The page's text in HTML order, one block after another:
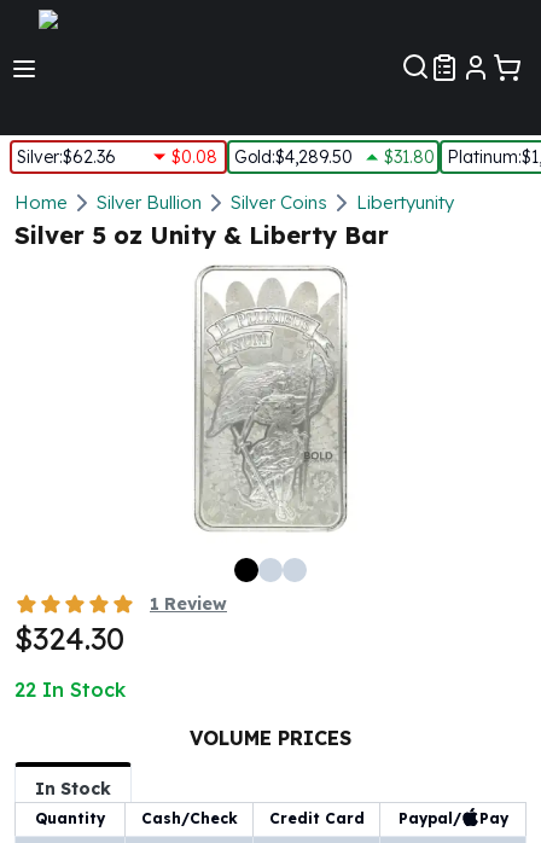
Silver:$62.36 $0.08 Gold:$4,289.50 $31.80 Platinum:
Silver
New Arrivals in Silver
Silver at Spot
Silver Bars - Lot, Tubes
Silver Rounds - Lot, Tubes
1 Kilo Silver Bars
5 Kilo Silver Bars
100 Gram Silver Bar
250 Gram Silver Bar
1 oz Silver Coins
2 oz Silver Coins
5 oz Silver Coins
Home Silver Bullion Silver Coins Libertyunity
Silver 5 oz Unity & Liberty Bar
1 Review
$324.30
22 In Stock
VOLUME PRICES
In Stock
Quantity Cash/Check Credit Card Paypal/ Pay